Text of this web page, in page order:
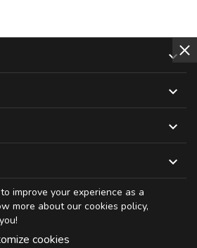




improve your experience as a
more about our cookies policy,
cookies